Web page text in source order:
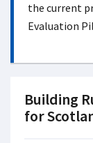
the current
Evaluation
Building
for